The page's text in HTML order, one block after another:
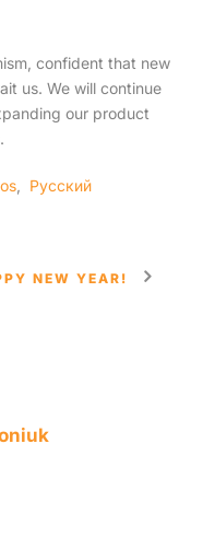
confident that new
us. We will continue
our product
Русский
NEW YEAR!